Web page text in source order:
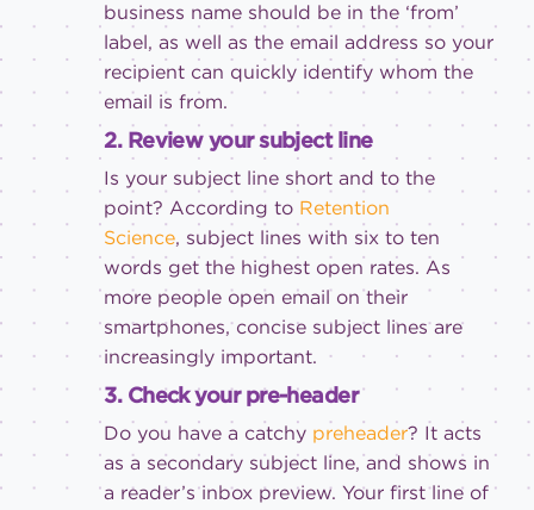
business name should be in the ‘from’
label, as well as the email address so your
recipient can quickly identify whom the
email is from.
2. Review your subject line
Is your subject line short and to the
point? According to Retention
Science, subject lines with six to ten
words get the highest open rates. As
more people open email on their
smartphones, concise subject lines are
increasingly important.
3. Check your pre-header
Do you have a catchy preheader? It acts
as a secondary subject line, and shows in
a reader’s inbox preview. Your first line of